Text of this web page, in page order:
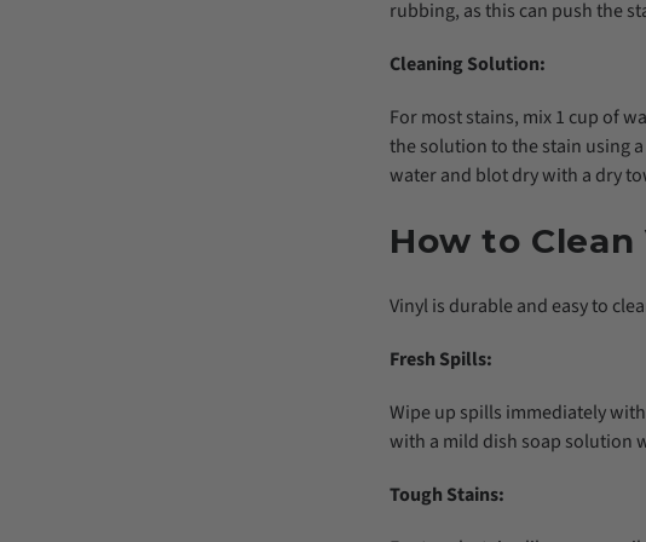
rubbing, as this can push the
Cleaning Solution:
For most stains, mix 1 cup of
the solution to the stain using
water and blot dry with a dry
How to
Vinyl is durable and easy to
Fresh Spills:
Wipe up spills immediately
with a mild dish soap solution
Tough Stains: